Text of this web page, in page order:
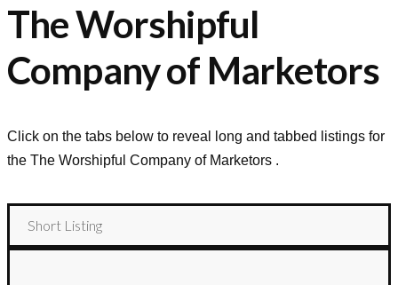
The Worshipful
Company of Marketors
Click on the tabs below to reveal long and tabbed listings for
the The Worshipful Company of Marketors .
Short Listing